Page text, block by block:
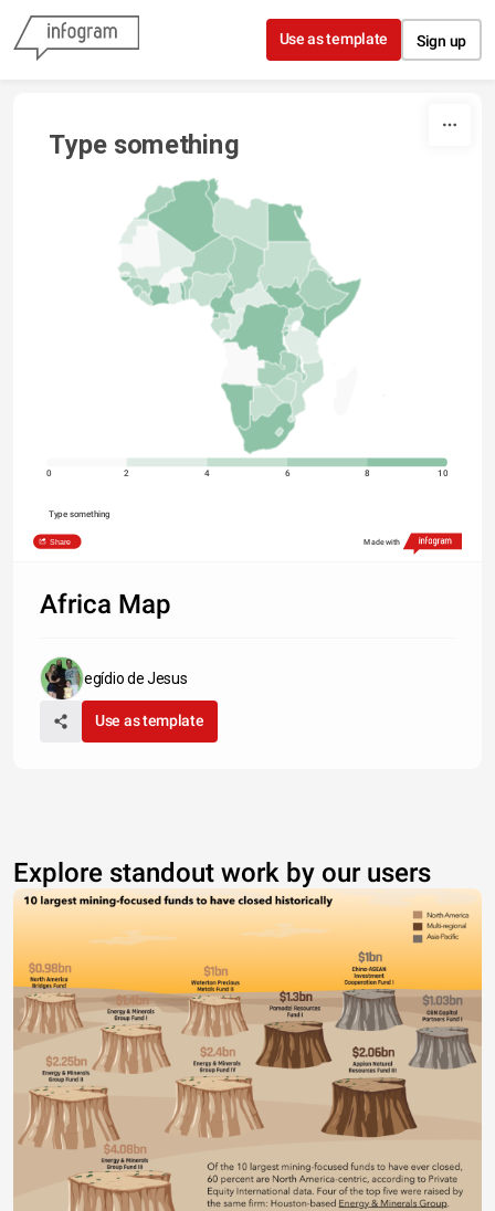
Skip to content
Use as template Sign up
Type something
0 2 4 6 8 10
Type something
Share Made with
Africa Map
egídio de Jesus
Use as template
Explore standout work by our users